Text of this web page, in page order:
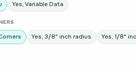
Yes, Variable Data
Yes, 3/8" inch radius Yes, 1/8"